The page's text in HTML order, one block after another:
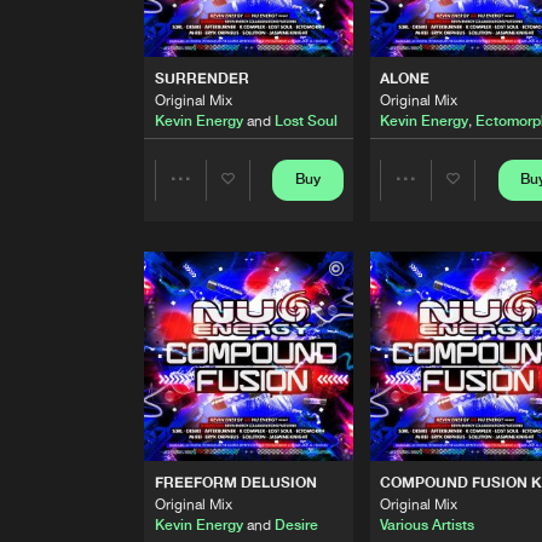
SURRENDER
Original Mix
Kevin Energyand Lost Soul
Artists
Buy
ALONE
Original Mix
Kevin Energy,
Artists
FREEFORM DELUSION
Original Mix
Kevin Energyand Desire
COMPOUND FUSION
Original Mix
Various Artists
EVIL RETURNS
Kevin Energy and Desire Remix
Kevin EnergyandS4
REINFORCED
Original Mix
SURRENDER
ALONE
Original Mix
Kevin Energy,Ectomorphand
IT IS NOTHING
Original Mix
Kevin EnergyandDesire
ENERGY
Original Mix
Kevin EnergyandDesire